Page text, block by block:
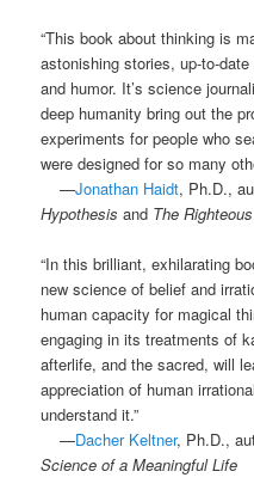
“This book about thinking is
astonishing stories, up-to-
and humor. It’s science
deep humanity bring out the
experiments for people who
were designed for so many
—Jonathan Haidt, Ph.D.,
Hypothesis and The
“In this brilliant, exhilarating
new science of belief and
human capacity for magical
engaging in its treatments of
afterlife, and the sacred, will
appreciation of human
understand it.”
—Dacher Keltner, Ph.D.,
Science of a Meaningful Life